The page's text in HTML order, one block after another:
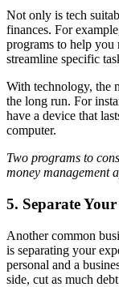
Not only is tech
finances. For
programs to help you
streamline specific
With technology, the
the long run. For
have a device that
computer.
Two programs to
money management
5. Separate
Another common
is separating your
personal and a
side, cut as much